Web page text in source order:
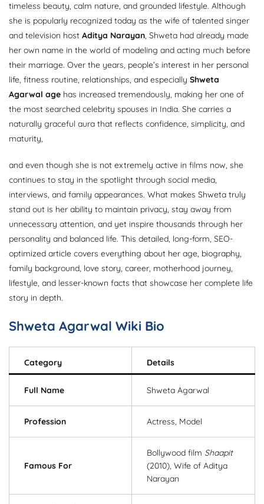
timeless beauty, calm nature, and grounded lifestyle. Although
she is popularly recognized today as the wife of talented singer
and television host Aditya Narayan, Shweta had already made
her own name in the world of modeling and acting much before
their marriage. Over the years, people’s interest in her personal
life, fitness routine, relationships, and especially Shweta
Agarwal age has increased tremendously, making her one of
the most searched celebrity spouses in India. She carries a
naturally graceful aura that reflects confidence, simplicity, and
maturity,
and even though she is not extremely active in films now, she
continues to stay in the spotlight through social media,
interviews, and family appearances. What makes Shweta truly
stand out is her ability to maintain privacy, stay away from
unnecessary attention, and yet inspire thousands through her
personality and balanced life. This detailed, long-form, SEO-
optimized article covers everything about her age, biography,
family background, love story, career, motherhood journey,
lifestyle, and lesser-known facts that showcase her complete life
story in depth.
Shweta Agarwal Wiki Bio
Category Details
Full Name Shweta Agarwal
Profession Actress, Model
Famous For
Bollywood film Shaapit
(2010), Wife of Aditya
Narayan